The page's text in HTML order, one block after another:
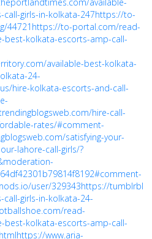
girls-in-kolkata-247https://to-
44721 https://to-portal.com/read-
best-kolkata-escorts-amp-call-
available-best-kolkata-
24-
hire-kolkata-escorts-and-call-
hire-call-
rates/#comment-
satisfying-your-
lahore-call-girls/?
user/329343https://
girls-in-kolkata-24-
read-
best-kolkata-escorts-amp-call-
https://www.aria-